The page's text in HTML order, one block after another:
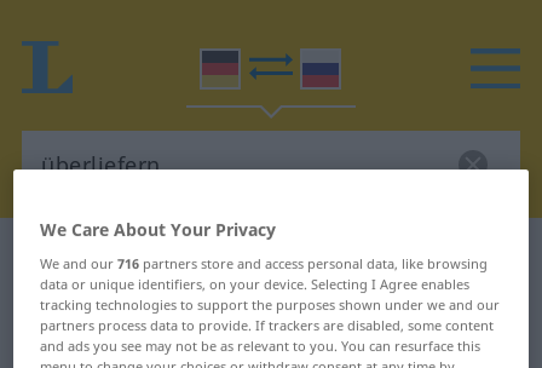
German-Russian dictionary überliefern
German-Russian translation for
"überliefern"
We Care About Your Privacy
We and our716 partners store and access personal data, like browsing
data or unique identifiers, on your device. Selecting I Agree enables
tracking technologies to support the purposes shown under we and our
partners process data to provide. If trackers are disabled, some content
and ads you see may not be as relevant to you. You can resurface this